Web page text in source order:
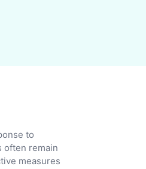
to
often remain
measures